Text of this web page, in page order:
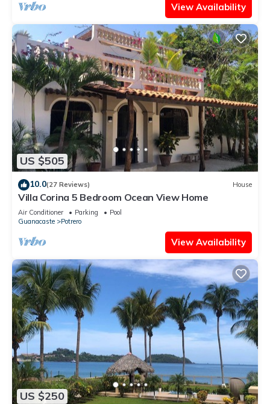
View Availability
US $505
10.0(27 Reviews) House
Villa Corina 5 Bedroom Ocean View Home
Air Conditioner Parking
Pool
Guanacaste
Potrero
View Availability
US $250